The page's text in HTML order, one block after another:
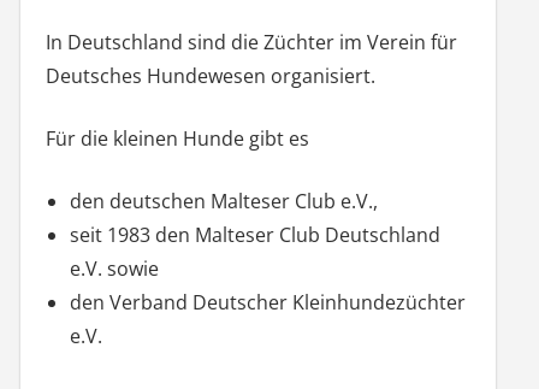
In Deutschland sind die Züchter im Verein für
Deutsches Hundewesen organisiert.
Für die kleinen Hunde gibt es
den deutschen Malteser Club e.V.,
seit 1983 den Malteser Club Deutschland
e.V. sowie
den Verband Deutscher Kleinhundezüchter
e.V.